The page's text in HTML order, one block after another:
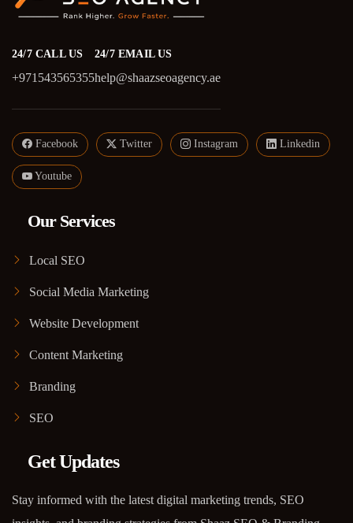
24/7 CALL US
+971543565355
24/7 EMAIL US
help@shaazseoagency.ae
Facebook Twitter Instagram Linkedin
Youtube
Our Services
Local SEO
Social Media Marketing
Website Development
Content Marketing
Branding
SEO
Get Updates
Stay informed with the latest digital marketing trends, SEO